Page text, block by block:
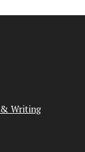
Writing